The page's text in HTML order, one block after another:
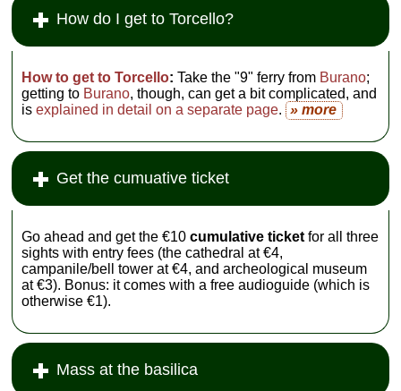
How do I get to Torcello?
How to get to Torcello: Take the "9" ferry from Burano;
getting to Burano, though, can get a bit complicated, and
isexplained in detail on a separate page. » more
Get the cumuative ticket
Go ahead and get the €10cumulative ticket for all three
sights with entry fees (the cathedral at €4,
campanile/bell tower at €4, and archeological museum
at €3). Bonus: it comes with a free audioguide (which is
otherwise €1).
Mass at the basilica